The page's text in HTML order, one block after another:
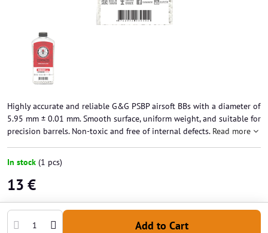
Highly accurate and reliable G&G PSBP airsoft BBs with a diameter of
5.95 mm ± 0.01 mm. Smooth surface, uniform weight, and suitable for
precision barrels. Non-toxic and free of internal defects. Read more
In stock (1 pcs)
13 €
Add to Cart